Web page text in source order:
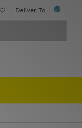
Deliver To...